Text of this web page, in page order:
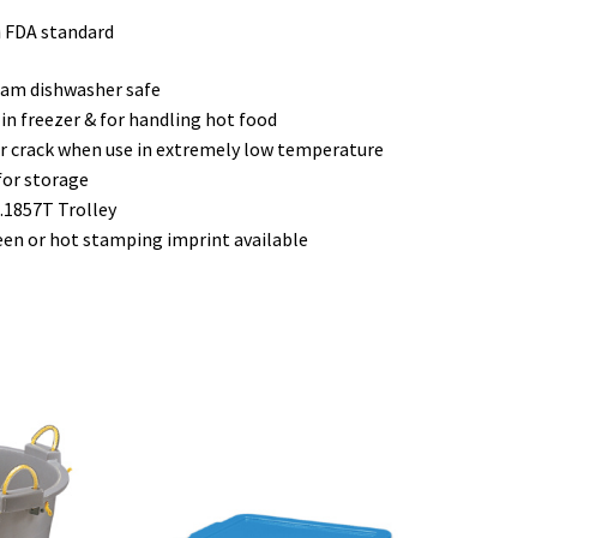
standard
dishwasher safe
freezer & for handling hot food
crack when use in extremely low temperature
storage
Trolley
or hot stamping imprint available